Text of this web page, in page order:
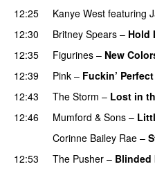
12:25
Kanye West featuring
12:30
Britney Spears – Hold
12:35
Figurines – New
12:39
Pink – Fuckin’ Perfect
12:43
The Storm – Lost in
12:46
Mumford & Sons –
Corinne Bailey Rae –
12:53
The Pusher – Blinded